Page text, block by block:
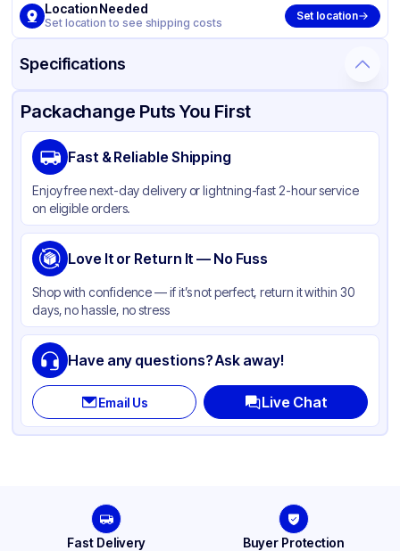
Location Needed
Set location to see shipping costs
Set location
Specifications
Product Details Packaging & Shipping Certifications & Testing
Material
Color
Packachange Puts You First
Fast & Reliable Shipping
Enjoy free next-day delivery or lightning-fast 2-hour service
on eligible orders.
Love It or Return It — No Fuss
Shop with confidence — if it’s not perfect, return it within 30
days, no hassle, no stress
Have any questions? Ask away!
Email Us Live Chat
Fast Delivery Buyer Protection